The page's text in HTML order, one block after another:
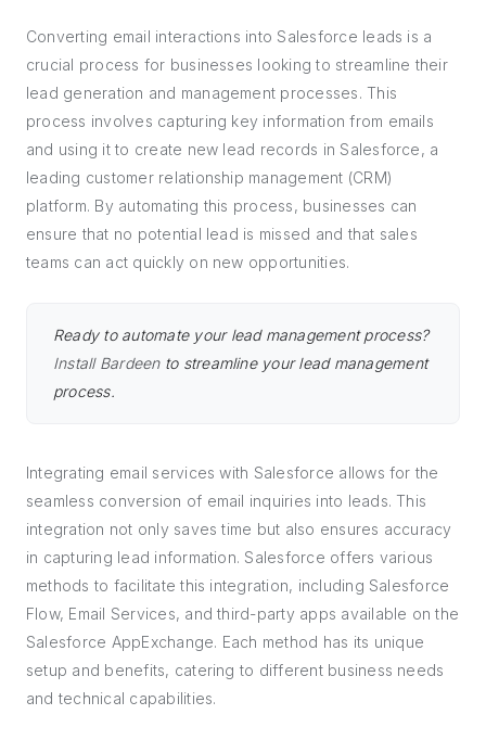
Converting email interactions into Salesforce leads is a
crucial process for businesses looking to streamline their
lead generation and management processes. This
process involves capturing key information from emails
and using it to create new lead records in Salesforce, a
leading customer relationship management (CRM)
platform. By automating this process, businesses can
ensure that no potential lead is missed and that sales
teams can act quickly on new opportunities.
Ready to automate your lead management process?
Install Bardeento streamline your lead management
process.
Integrating email services with Salesforce allows for the
seamless conversion of email inquiries into leads. This
integration not only saves time but also ensures accuracy
in capturing lead information. Salesforce offers various
methods to facilitate this integration, including Salesforce
Flow, Email Services, and third-party apps available on the
Salesforce AppExchange. Each method has its unique
setup and benefits, catering to different business needs
and technical capabilities.